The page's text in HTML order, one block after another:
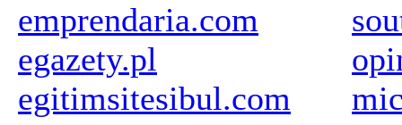
emprendaria.com
egazety.pl
egitimsitesibul.com